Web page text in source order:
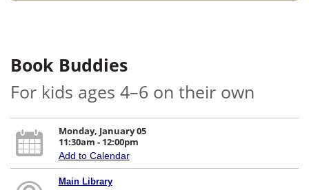
Book Buddies
For kids ages 4–6 on their own
Monday, January 05
11:30am - 12:00pm
Add to Calendar
Main Library